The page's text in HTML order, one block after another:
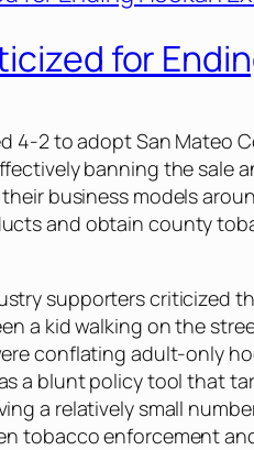
for
4-2 to adopt San Mateo
banning the sale
business models
and obtain county
supporters criticized
a kid walking on the
conflating adult-only
a blunt policy tool that
a relatively small
tobacco enforcement